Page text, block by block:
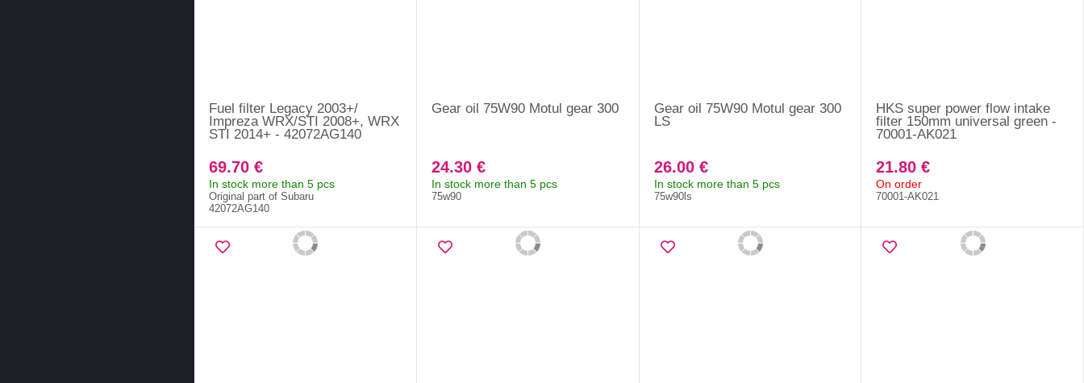
Fuel filter Legacy 2003+/
Impreza WRX/STI 2008+, WRX
STI 2014+ - 42072AG140
69.70 €
In stock more than 5 pcs
Original part of Subaru
42072AG140
Gear oil 75W90 Motul gear 300
24.30 €
In stock more than 5 pcs
75w90
Gear oil 75W90 Motul gear 300
LS
26.00 €
In stock more than 5 pcs
75w90ls
HKS super power flow intake
filter 150mm universal green -
70001-AK021
21.80 €
On order
70001-AK021